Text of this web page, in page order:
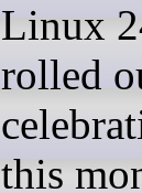
Linux
rolled
this